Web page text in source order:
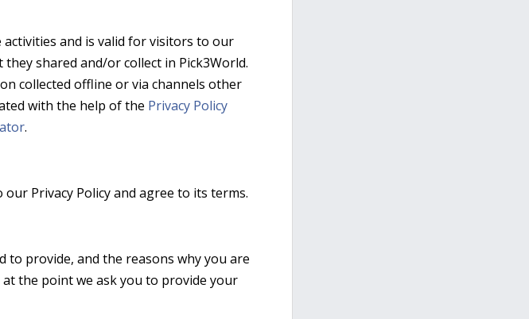
and is valid for visitors to our
shared and/or collect in Pick3World.
collected offline or via channels other
with the help of the Privacy Policy
.
Privacy Policy and agree to its terms.
provide, and the reasons why you are
the point we ask you to provide your